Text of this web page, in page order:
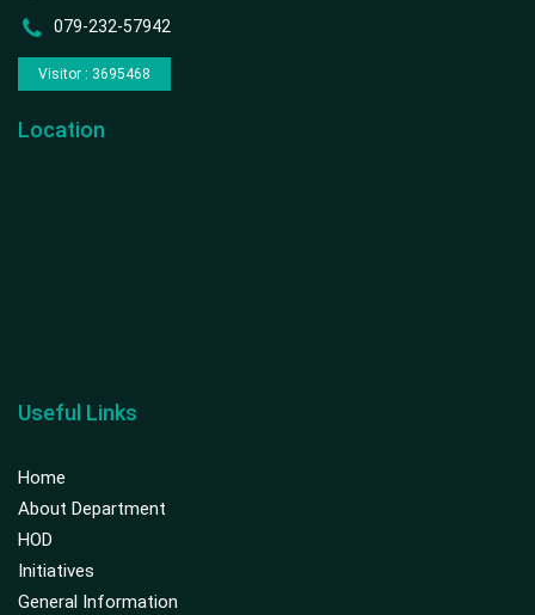
079-232-57942
Visitor : 3695468
Location
Useful Links
Home
About Department
HOD
Initiatives
General Information